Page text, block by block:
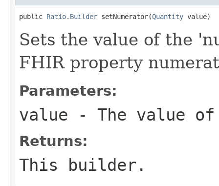
public Ratio.Builder setNumerator(Quantity value)
Sets the value of the
FHIR property
Parameters:
value - The value
Returns:
This builder.